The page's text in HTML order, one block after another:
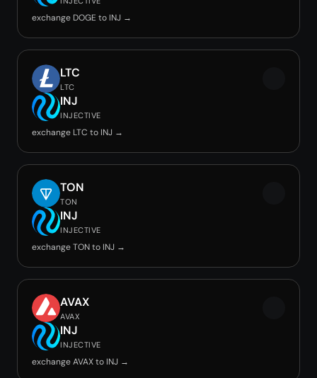
exchange DOGE to INJ →
LTC
LTC
INJ
INJECTIVE
exchange LTC to INJ →
TON
TON
INJ
INJECTIVE
exchange TON to INJ →
AVAX
AVAX
INJ
INJECTIVE
exchange AVAX to INJ →